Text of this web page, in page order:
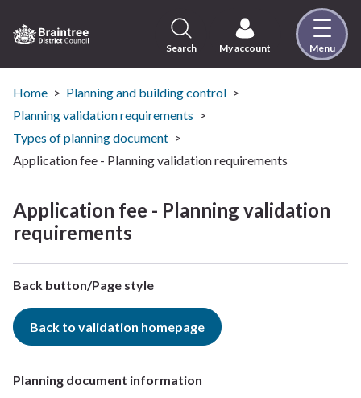
to
content
Visit
the
Braintree
District
Council
home
Search My account Menu
Home
Planning and building control
Planning validation requirements
Types of planning document
Application fee - Planning validation requirements
Application fee - Planning validation
requirements
Back button/Page style
Back to validation homepage
Planning document information